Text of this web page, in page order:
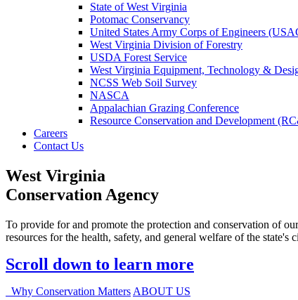
State of West Virginia
Potomac Conservancy
United States Army Corps of Engineers
West Virginia Division of Forestry
USDA Forest Service
West Virginia Equipment, Technology &
NCSS Web Soil Survey
NASCA
Appalachian Grazing Conference
Resource Conservation and Development
Careers
Contact Us
West Virginia
Conservation Agency
To provide for and promote the protection and conservation of
resources for the health, safety, and general welfare of the state's
Scroll down to learn more
Why Conservation Matters ABOUT US